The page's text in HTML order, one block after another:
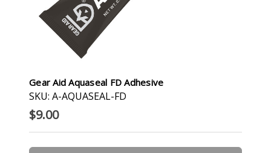
Gear Aid Aquaseal FD Adhesive
SKU: A-AQUASEAL-FD
$9.00